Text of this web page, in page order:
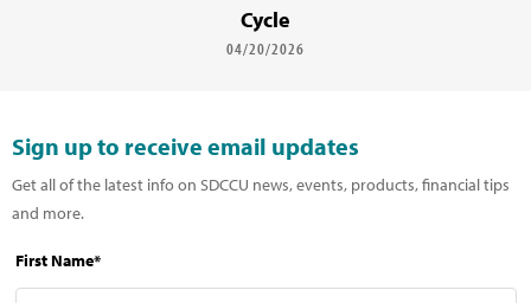
Cycle
04/20/2026
Sign up to receive email updates
Get all of the latest info on SDCCU news, events, products, financial tips
and more.
First Name*